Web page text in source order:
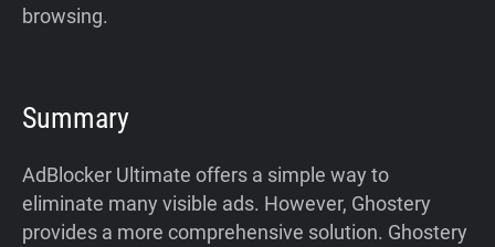
browsing.
Summary
AdBlocker Ultimate offers a simple way to
eliminate many visible ads. However, Ghostery
provides a more comprehensive solution. Ghostery